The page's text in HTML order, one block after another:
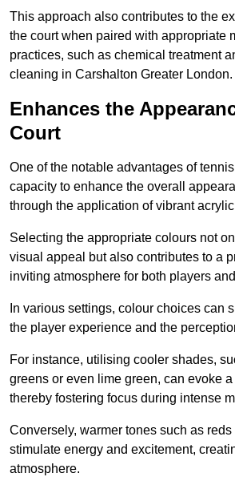
This approach also contributes to the
the court when paired with appropriate
practices, such as chemical treatment
cleaning in Carshalton Greater London.
Enhances the
Court
One of the notable advantages of
capacity to enhance the overall
through the application of vibrant
Selecting the appropriate colours not
visual appeal but also contributes to a
inviting atmosphere for both players
In various settings, colour choices can
the player experience and the
For instance, utilising cooler shades,
greens or even lime green, can evoke
thereby fostering focus during intense
Conversely, warmer tones such as
stimulate energy and excitement,
atmosphere.